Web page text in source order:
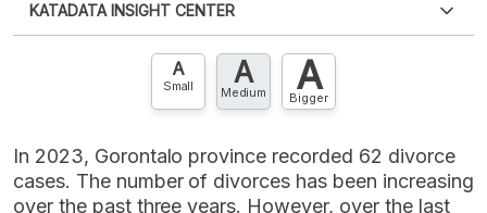
XLS
an account?Please Register now
account? FREE!
KATADATA INSIGHT CENTER
Contact Us »
A
Small A
Medium A
Bigger
In 2023, Gorontalo province recorded 62 divorce
cases. The number of divorces has been increasing
over the past three years. However, over the last